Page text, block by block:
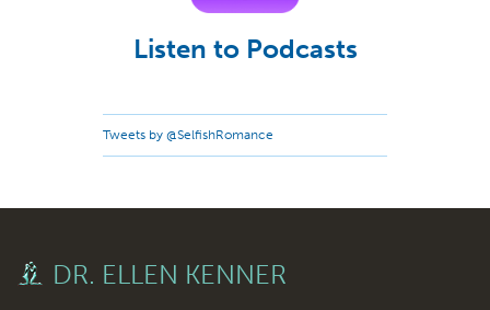
Listen to Podcasts
Tweets by @SelfishRomance
DR. ELLEN KENNER